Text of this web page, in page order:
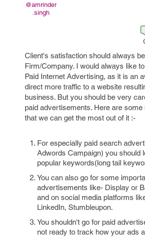
@amrinder
.singh
Client's satisfaction should always
Firm/Company. I would always like
Paid Internet Advertising, as it is an
direct more traffic to a website
business. But you should be very
paid advertisements. Here are
that we can get the most out of it :-
For especially paid search
Adwords Campaign) you should
popular keywords(long tail
You can also go for some
advertisements like- Display or
and on social media platforms
LinkedIn, Stumbleupon.
You shouldn't go for paid
not ready to track how your ads